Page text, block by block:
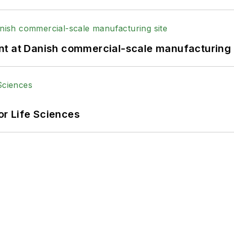
at Danish commercial-scale manufacturing
Life Sciences